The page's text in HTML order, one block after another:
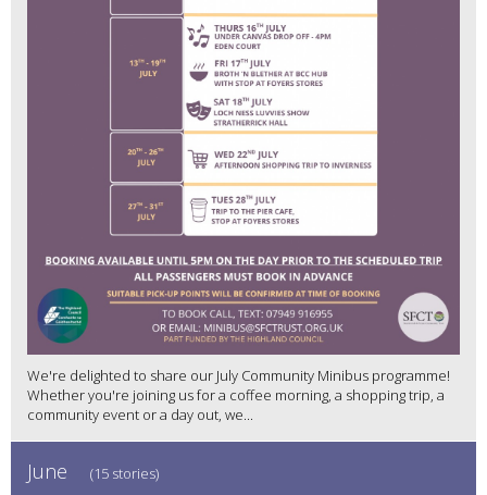
We're delighted to share our July Community Minibus programme!
Whether you're joining us for a coffee morning, a shopping trip, a
community event or a day out, we...
June (15 stories)